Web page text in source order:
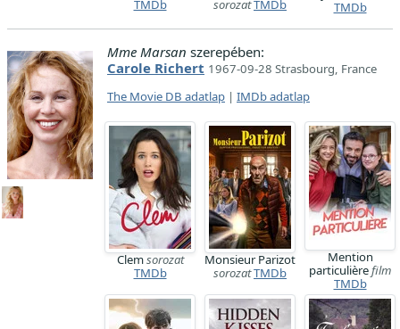
TMDb
sorozatTMDb
TMDb
Mme Marsan szerepében:
Carole Richert 1967-09-28 Strasbourg, France
The Movie DB adatlap | IMDb adatlap
Clemsorozat
TMDb
Monsieur Parizot
sorozatTMDb
Mention
particulièrefilm
TMDb